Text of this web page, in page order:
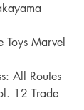
Toys Marvel
All Routes
12 Trade